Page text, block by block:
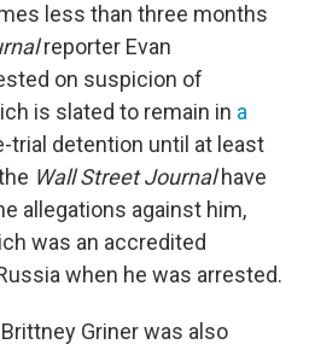
less than three months
reporter Evan
on suspicion of
is slated to remain in a
trial detention until at least
Wall Street Journalhave
allegations against him,
was an accredited
when he was arrested.
Griner was also